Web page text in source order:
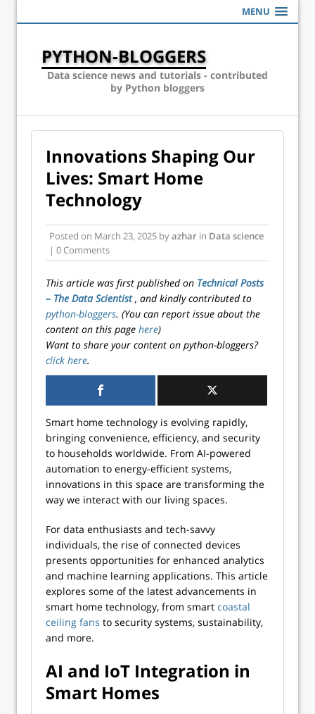
MENU
PYTHON-BLOGGERS
Data science news and tutorials - contributed
by Python bloggers
Innovations Shaping Our
Lives: Smart Home
Technology
Posted on March 23, 2025 byazhar in Data science
| 0 Comments
This article was first published on Technical Posts
– The Data Scientist, and kindly contributed to
python-bloggers. (You can report issue about the
content on this page here)
Want to share your content on python-bloggers?
click here.
Smart home technology is evolving rapidly,
bringing convenience, efficiency, and security
to households worldwide. From AI-powered
automation to energy-efficient systems,
innovations in this space are transforming the
way we interact with our living spaces.
For data enthusiasts and tech-savvy
individuals, the rise of connected devices
presents opportunities for enhanced analytics
and machine learning applications. This article
explores some of the latest advancements in
smart home technology, from smart coastal
ceiling fans to security systems, sustainability,
and more.
AI and IoT Integration in
Smart Homes